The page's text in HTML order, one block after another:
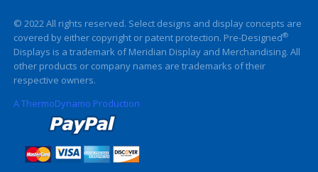
© 2022 All rights reserved. Select designs and display concepts are
covered by either copyright or patent protection. Pre-Designed®
Displays is a trademark of Meridian Display and Merchandising. All
other products or company names are trademarks of their
respective owners.
A ThermoDynamo Production